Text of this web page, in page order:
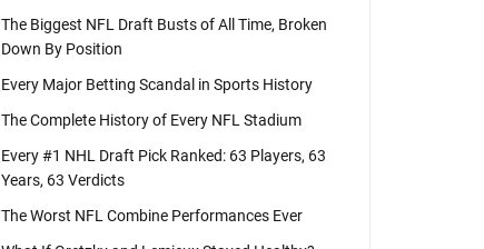
The Biggest NFL Draft Busts of All Time, Broken
Down By Position
Every Major Betting Scandal in Sports History
The Complete History of Every NFL Stadium
Every #1 NHL Draft Pick Ranked: 63 Players, 63
Years, 63 Verdicts
The Worst NFL Combine Performances Ever